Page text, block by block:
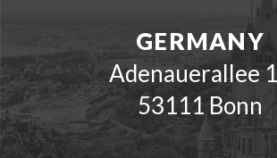
GERMANY
Adenauerallee
53111 Bonn